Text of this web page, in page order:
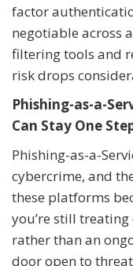
factor
negotiable across
filtering tools and
risk drops
Phishing-as-a-
Can Stay One
Phishing-as-a-
cybercrime, and
these platforms
you’re still
rather than an
door open to